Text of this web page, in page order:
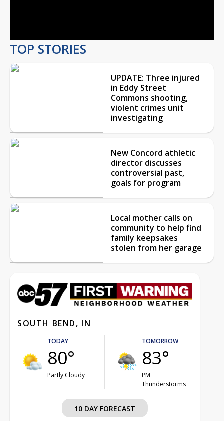
TOP STORIES
UPDATE: Three injured
in Eddy Street
Commons shooting,
violent crimes unit
investigating
New Concord athletic
director discusses
controversial past,
goals for program
Local mother calls on
community to help find
family keepsakes
stolen from her garage
SOUTH BEND, IN
TODAY
80°
Partly Cloudy
TOMORROW
83°
PM
Thunderstorms
10 DAY FORECAST